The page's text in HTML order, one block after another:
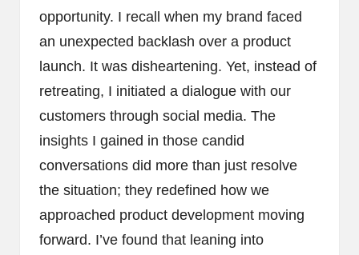
opportunity. I recall when my brand faced
an unexpected backlash over a product
launch. It was disheartening. Yet, instead of
retreating, I initiated a dialogue with our
customers through social media. The
insights I gained in those candid
conversations did more than just resolve
the situation; they redefined how we
approached product development moving
forward. I’ve found that leaning into